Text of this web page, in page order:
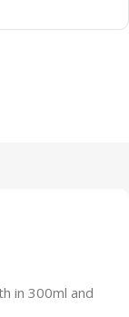
in 300ml and